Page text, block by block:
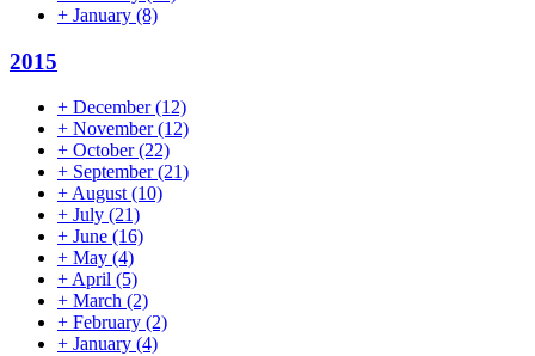
+ January (8)
2015
+ December(12)
+ November(12)
+ October(22)
+ September(21)
+ August (10)
+ July (21)
+ June (16)
+ May (4)
+ April (5)
+ March (2)
+ February (2)
+ January (4)